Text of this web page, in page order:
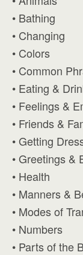
• Bathing
• Changing
• Colors
• Common
• Eating &
• Feelings &
• Friends &
• Getting
• Greetings &
• Health
• Manners &
• Modes of
• Numbers
• Parts of the